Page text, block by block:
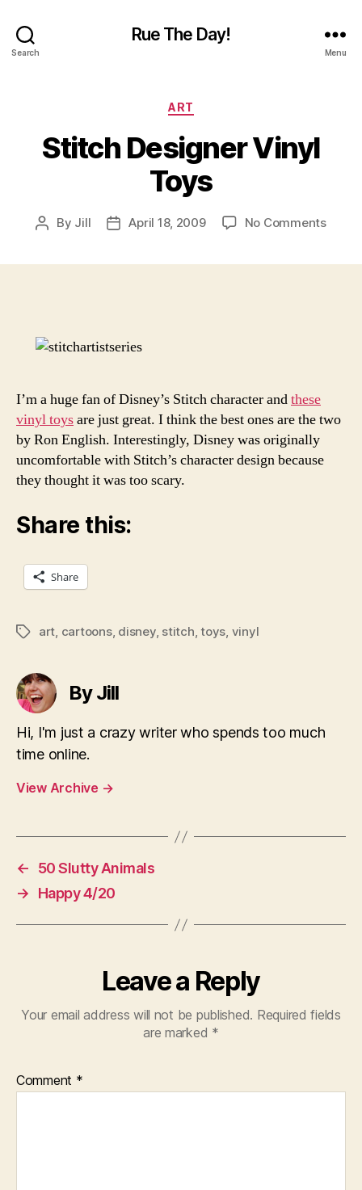
Search
Rue The Day!
Menu
Categories
ART
Stitch Designer Vinyl
Toys
Post
By Jill
PostApril 18, 2009 No Commentson
I’m a huge fan of Disney’s Stitch character andthese
vinyl toysare just great. I think the best ones are the two
by Ron English. Interestingly, Disney was originally
uncomfortable with Stitch’s character design because
they thought it was too scary.
Share this:
Share
Tagsart, cartoons, disney, stitch,toys, vinyl
By Jill
Hi, I'm just a crazy writer who spends too much
time online.
View Archive →
←
50 Slutty Animals
→
Happy 4/20
Leave a Reply
Your email address will not be published. Required fields
are marked *
Comment *